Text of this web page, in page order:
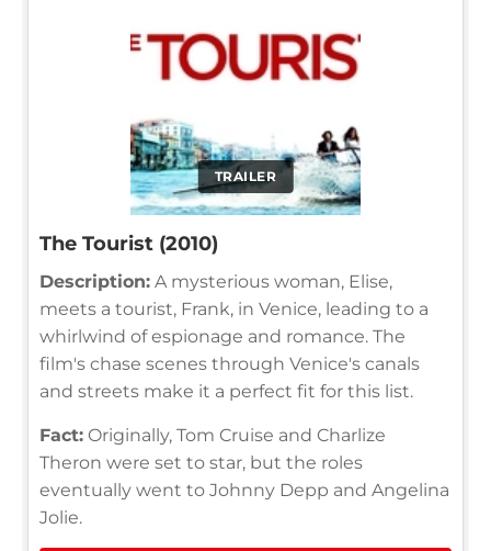
TRAILER
The Tourist (2010)
Description: A mysterious woman, Elise,
meets a tourist, Frank, in Venice, leading to a
whirlwind of espionage and romance. The
film's chase scenes through Venice's canals
and streets make it a perfect fit for this list.
Fact: Originally, Tom Cruise and Charlize
Theron were set to star, but the roles
eventually went to Johnny Depp and Angelina
Jolie.